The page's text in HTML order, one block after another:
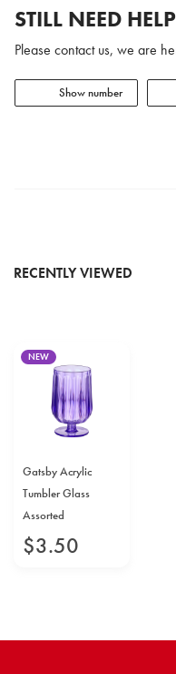
STILL NEED
Please contact us, we are
Show number
RECENTLY VIEWED
NEW
Gatsby Acrylic
Tumbler Glass
Assorted
$3.50